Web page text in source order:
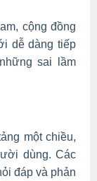
cộng đồng
dễ dàng tiếp
sai lầm
một chiều,
dùng. Các
đáp và phản